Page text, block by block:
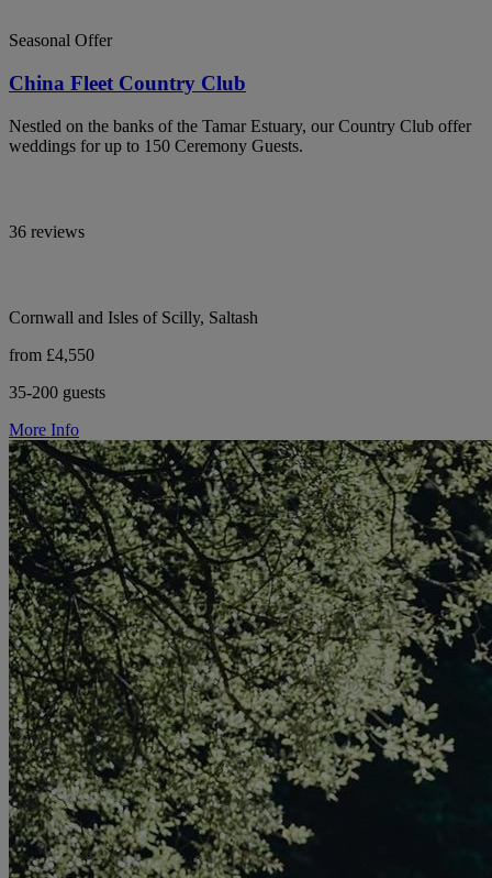
Seasonal Offer
China Fleet Country Club
Nestled on the banks of the Tamar Estuary, our Country Club offer
weddings for up to 150 Ceremony Guests.
36 reviews
Cornwall and Isles of Scilly, Saltash
from £4,550
35-200 guests
More Info